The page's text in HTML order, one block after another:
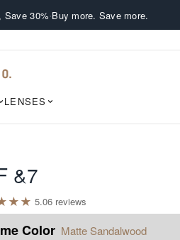
30%·Buy more. Save more.
LENSES
&7
★★ 5.06 reviews
Color Matte Sandalwood